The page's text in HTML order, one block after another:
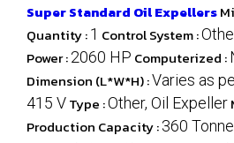
Super Standard Oil Expellers
Quantity :1 Control System :
Power :2060 HP Computerized :
Dimension (L*W*H) :Varies as
415 VType :Other, Oil Expeller
Production Capacity :360